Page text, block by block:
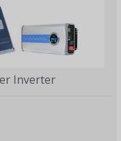
Inverter